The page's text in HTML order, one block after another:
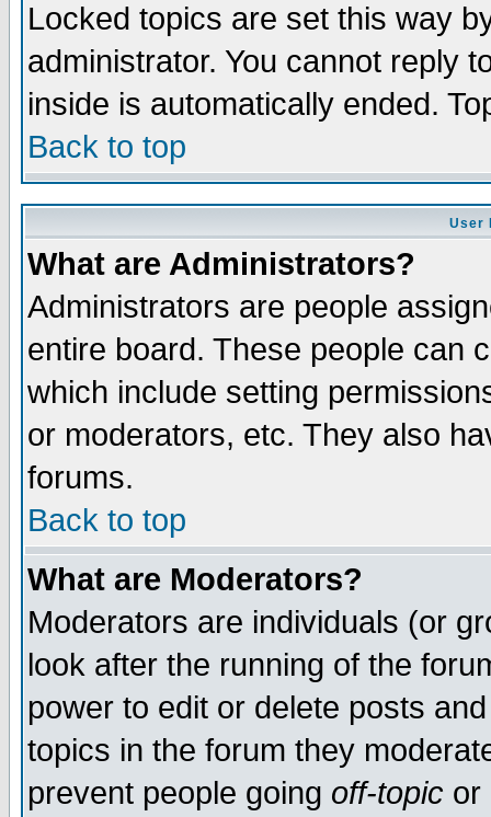
Locked topics are set this way
administrator. You cannot reply
inside is automatically ended.
Back to top
User
What are Administrators?
Administrators are people
entire board. These people can
which include setting
or moderators, etc. They also
forums.
Back to top
What are Moderators?
Moderators are individuals (or
look after the running of the
power to edit or delete posts
topics in the forum they
prevent people going off-topic or